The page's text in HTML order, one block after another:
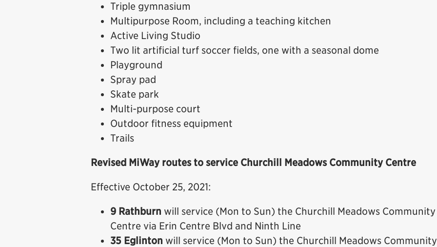
Triple gymnasium
Multipurpose Room, including a teaching kitchen
Active Living Studio
Two lit artificial turf soccer fields, one with a seasonal dome
Playground
Spray pad
Skate park
Multi-purpose court
Outdoor fitness equipment
Trails
Revised MiWay routes to service Churchill Meadows Community Centre
Effective October 25, 2021:
9 Rathburn will service (Mon to Sun) the Churchill Meadows Community
Centre via Erin Centre Blvd and Ninth Line
35 Eglinton will service (Mon to Sun) the Churchill Meadows Community